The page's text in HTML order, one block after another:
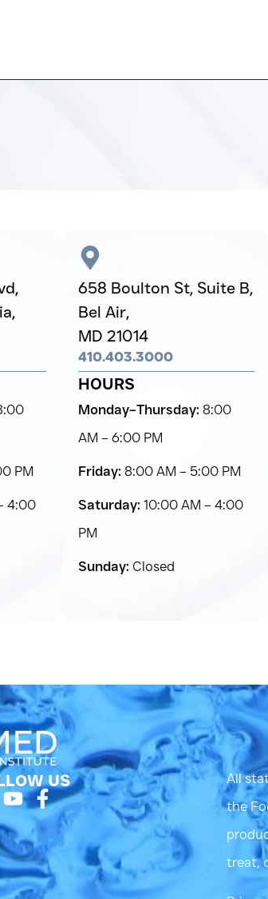
PM
4:00
658 Boulton St, Suite B,
Bel Air,
MD 21014
410.403.3000
HOURS
Monday–Thursday: 8:00
AM – 6:00 PM
Friday: 8:00 AM – 5:00 PM
Saturday: 10:00 AM – 4:00
PM
Sunday: Closed
US
All
the
treat,